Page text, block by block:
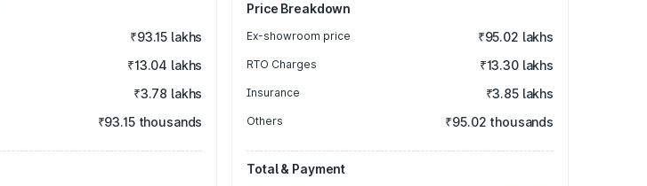
₹93.15 lakhs
₹13.04 lakhs
₹3.78 lakhs
₹93.15 thousands
Price Breakdown
Ex-showroom price ₹95.02 lakhs
RTO Charges ₹13.30 lakhs
Insurance ₹3.85 lakhs
Others ₹95.02 thousands
Total & Payment